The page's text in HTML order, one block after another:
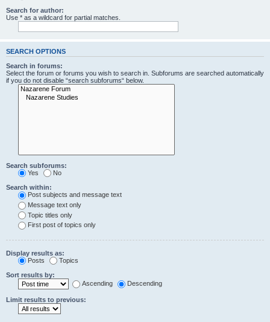
Search for author:
Use * as a wildcard for partial matches.
SEARCH OPTIONS
Search in forums:
Select the forum or forums you wish to search in. Subforums are searched automatically
if you do not disable “search subforums“ below.
Search subforums:
Yes
No
Search within:
Post subjects and message text
Message text only
Topic titles only
First post of topics only
Display results as:
Posts
Topics
Sort results by:
Ascending
Descending
Limit results to previous: